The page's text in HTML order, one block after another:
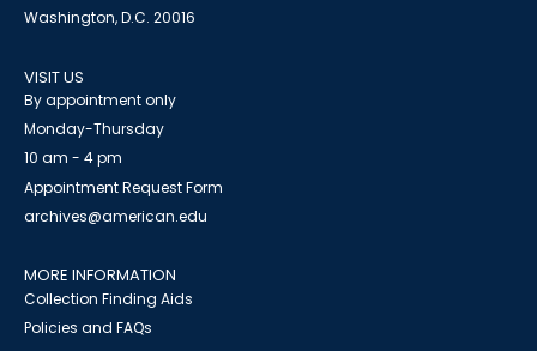
Washington, D.C. 20016
VISIT US
By appointment only
Monday-Thursday
10 am - 4 pm
Appointment Request Form
archives@american.edu
MORE INFORMATION
Collection Finding Aids
Policies and FAQs